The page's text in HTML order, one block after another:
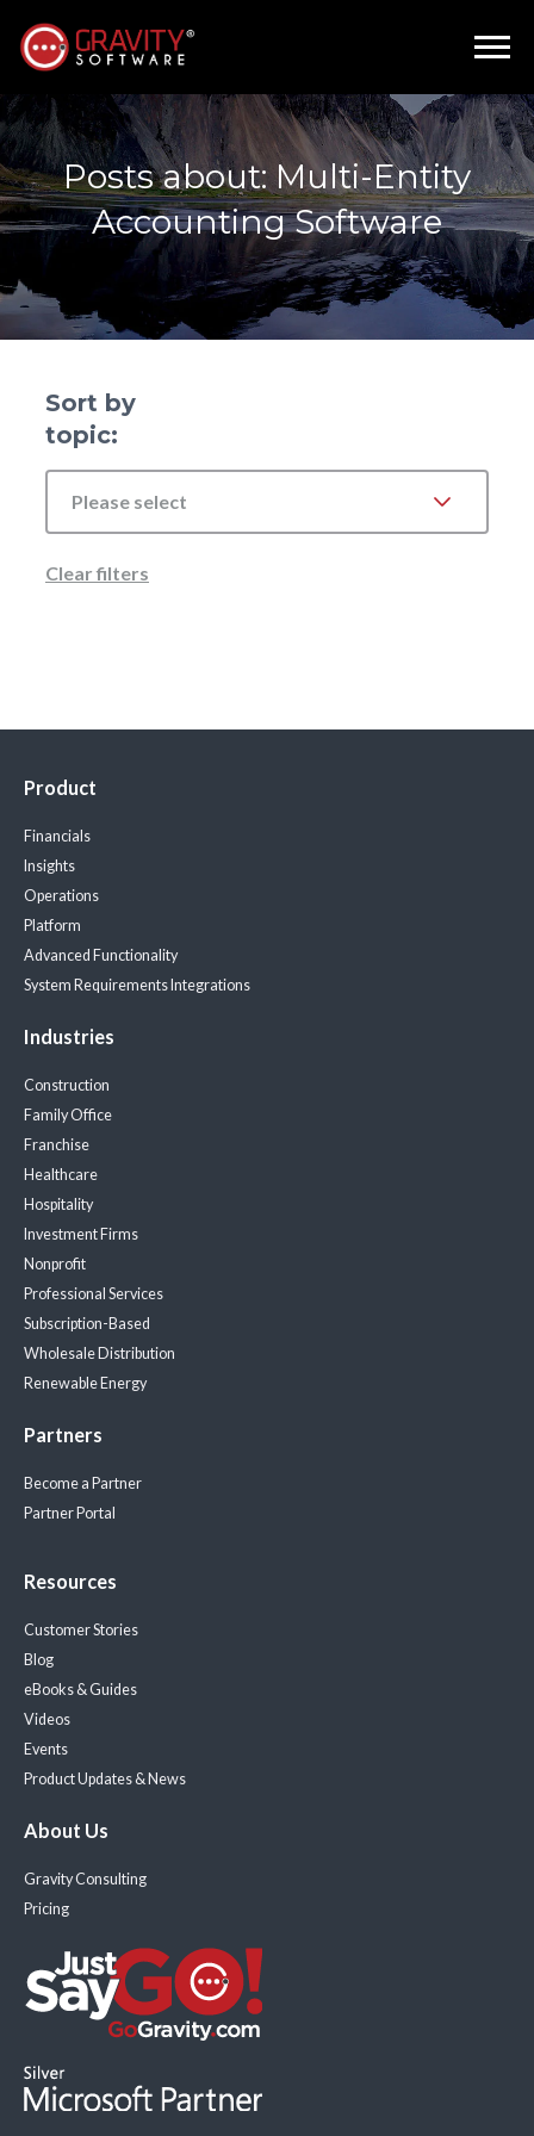
Posts about: Multi-Entity
Accounting Software
Sort by
topic:
Please select
Clear filters
Product
Financials
Insights
Operations
Platform
Advanced Functionality
System Requirements Integrations
Industries
Construction
Family Office
Franchise
Healthcare
Hospitality
Investment Firms
Nonprofit
Professional Services
Subscription-Based
Wholesale Distribution
Renewable Energy
Partners
Become a Partner
Partner Portal
Resources
Customer Stories
Blog
eBooks & Guides
Videos
Events
Product Updates & News
About Us
Gravity Consulting
Pricing